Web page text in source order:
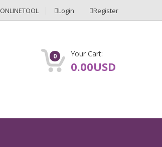
ONLINETOOL Login Register
0 Your Cart:
0.00USD